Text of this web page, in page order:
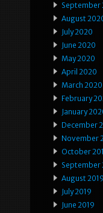
September
August
July 2020
June 2020
May 2020
April 2020
March 2020
February
January
December
November
October
September
August 2019
July 2019
June 2019